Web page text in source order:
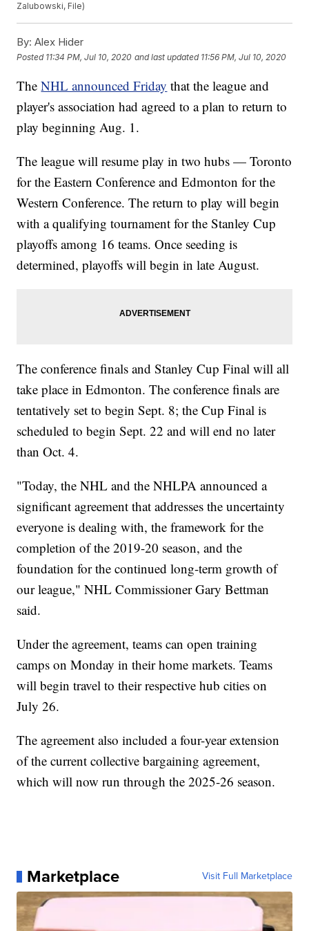
Zalubowski, File)
By: Alex Hider
Posted 11:34 PM, Jul 10, 2020 and last updated 11:56 PM, Jul 10, 2020
TheNHL announced Friday that the league and
player's association had agreed to a plan to return to
play beginning Aug. 1.
The league will resume play in two hubs — Toronto
for the Eastern Conference and Edmonton for the
Western Conference. The return to play will begin
with a qualifying tournament for the Stanley Cup
playoffs among 16 teams. Once seeding is
determined, playoffs will begin in late August.
The conference finals and Stanley Cup Final will all
take place in Edmonton. The conference finals are
tentatively set to begin Sept. 8; the Cup Final is
scheduled to begin Sept. 22 and will end no later
than Oct. 4.
"Today, the NHL and the NHLPA announced a
significant agreement that addresses the uncertainty
everyone is dealing with, the framework for the
completion of the 2019-20 season, and the
foundation for the continued long-term growth of
our league," NHL Commissioner Gary Bettman
said.
Under the agreement, teams can open training
camps on Monday in their home markets. Teams
will begin travel to their respective hub cities on
July 26.
The agreement also included a four-year extension
of the current collective bargaining agreement,
which will now run through the 2025-26 season.
Marketplace Visit Full Marketplace